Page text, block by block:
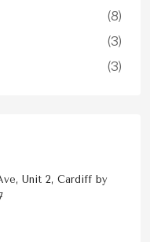
(8)
(3)
(3)
Unit 2, Cardiff by